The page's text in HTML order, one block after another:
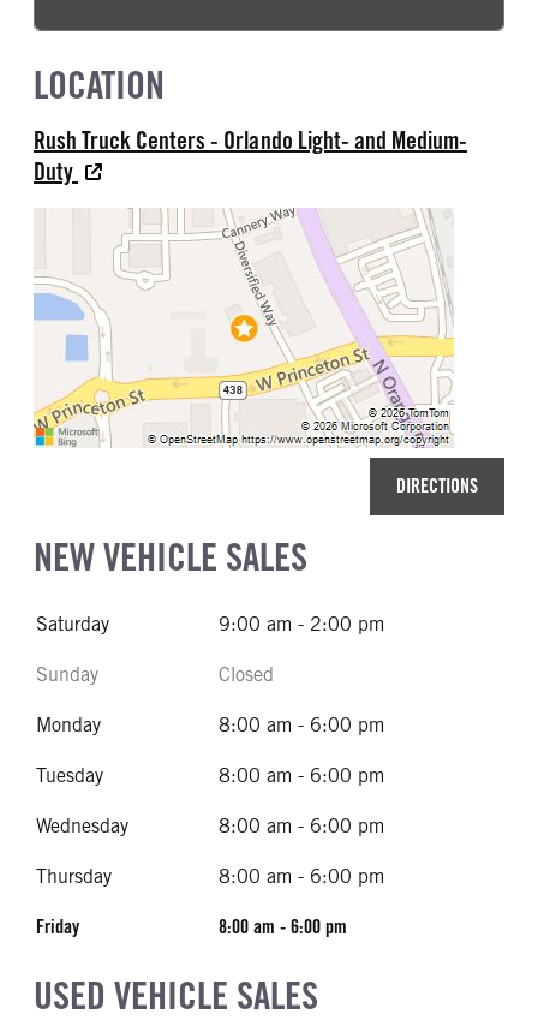
LOCATION
Rush Truck Centers - Orlando Light- and Medium-
Duty
DIRECTIONS
NEW VEHICLE SALES
Saturday 9:00 am - 2:00 pm
Sunday Closed
Monday 8:00 am - 6:00 pm
Tuesday 8:00 am - 6:00 pm
Wednesday 8:00 am - 6:00 pm
Thursday 8:00 am - 6:00 pm
Friday 8:00 am - 6:00 pm
USED VEHICLE SALES